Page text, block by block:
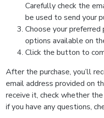
Carefully check the
be used to send your
Choose your
options available on
Click the button to
After the purchase, you’ll
email address provided on
receive it, check whether
if you have any questions,